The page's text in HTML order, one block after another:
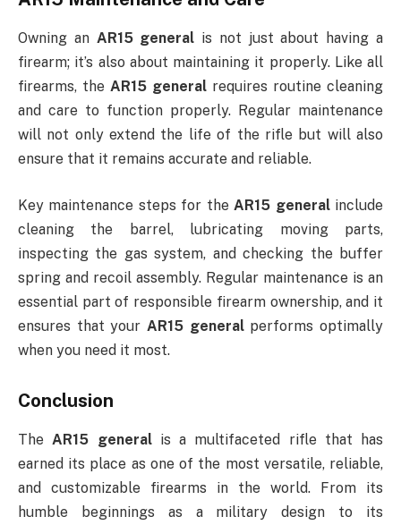
Owning an AR15 general is not just about having a
firearm; it’s also about maintaining it properly. Like all
firearms, the AR15 general requires routine cleaning
and care to function properly. Regular maintenance
will not only extend the life of the rifle but will also
ensure that it remains accurate and reliable.
Key maintenance steps for theAR15 generalinclude
cleaning the barrel, lubricating moving parts,
inspecting the gas system, and checking the buffer
spring and recoil assembly. Regular maintenance is an
essential part of responsible firearm ownership, and it
ensures that your AR15 generalperforms optimally
when you need it most.
Conclusion
TheAR15 generalis a multifaceted rifle that has
earned its place as one of the most versatile, reliable,
and customizable firearms in the world. From its
humble beginnings as a military design to its